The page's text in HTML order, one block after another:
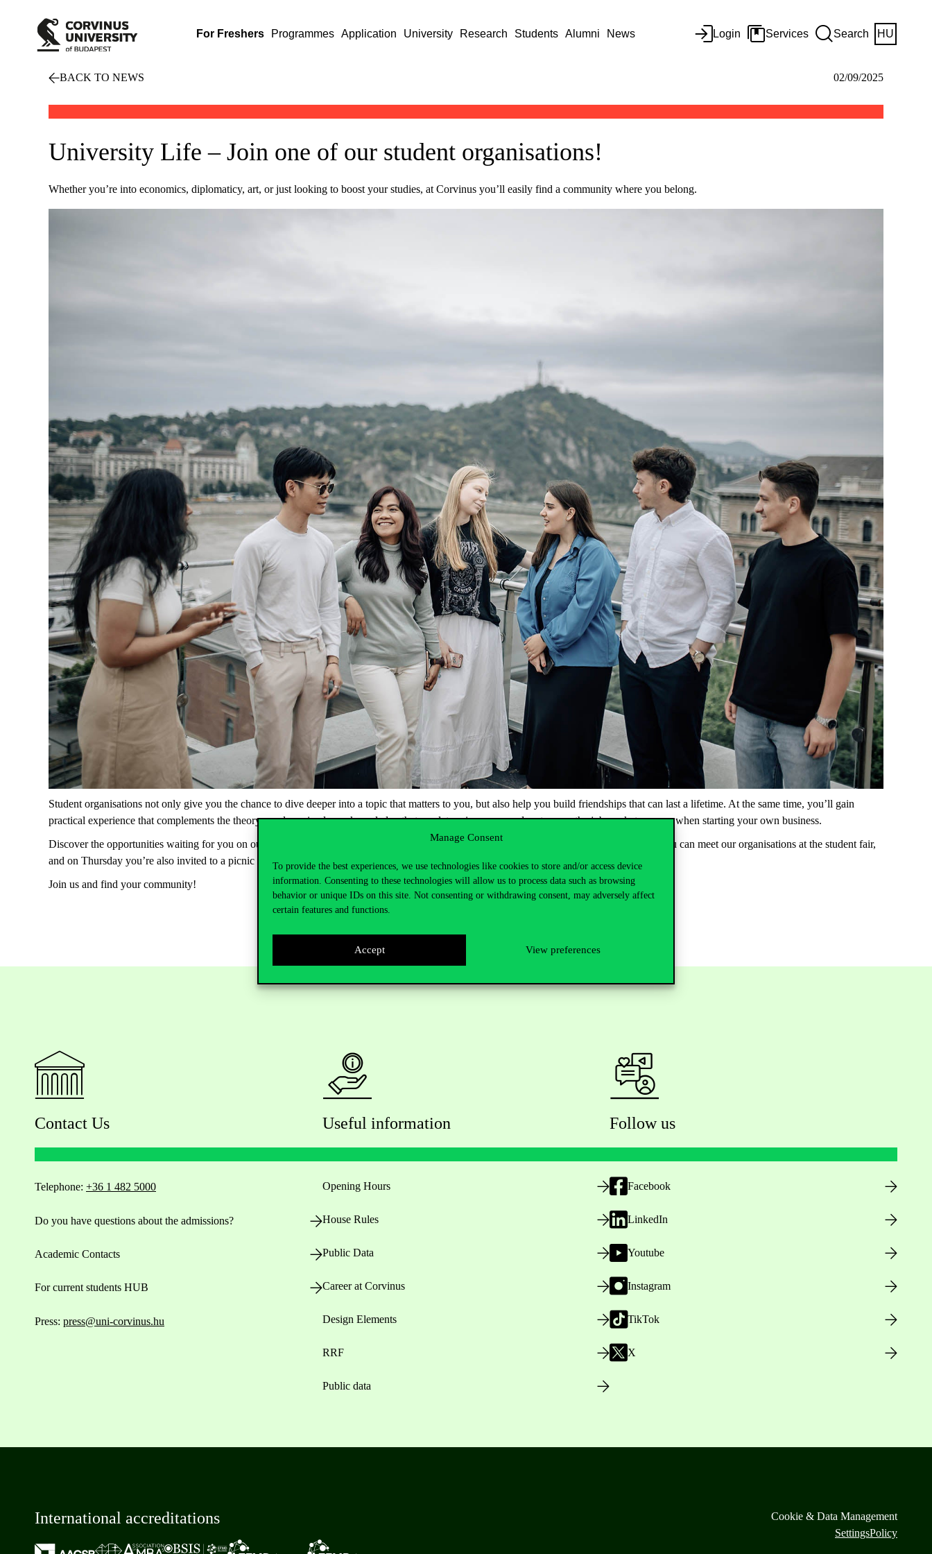
Manage Consent
To provide the best experiences, we use technologies like cookies to store and/or access device
information. Consenting to these technologies will allow us to process data such as browsing
behavior or unique IDs on this site. Not consenting or withdrawing consent, may adversely affect
certain features and functions.
Accept View preferences
For Freshers Programmes Application University Research Students Alumni News Login Services Search HU
BACK TO NEWS 02/09/2025
University Life – Join one of our student organisations!
Whether you’re into economics, diplomaticy, art, or just looking to boost your studies, at Corvinus you’ll easily find a community where you belong.
Student organisations not only give you the chance to dive deeper into a topic that matters to you, but also help you build friendships that can last a lifetime. At the same time, you’ll gain
practical experience that complements the theory you learninclass–knowledge that can later give youanadvantage on the jobmarketor even when starting your own business.
Discover the opportunities waiting for you on our programmes!On Tuesday you can meet our organisations at the student fair,
and on Thursday you’re also invited to a picnic where can get to know in a more informal setting
Join us and find your community!
Contact Us
Telephone: +36 1 482 5000
Do you have questions about the admissions?
Academic Contacts
For current students HUB
Press: press@uni-corvinus.hu
Useful information
Opening Hours
House Rules
Public Data
Career at Corvinus
Design Elements
RRF
Public data
Follow us
Facebook
LinkedIn
Youtube
Instagram
TikTok
X
International accreditations
Cookie & Data Management
SettingsPolicy